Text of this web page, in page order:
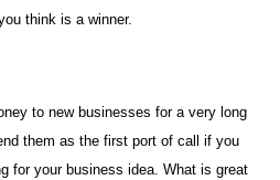
think is a winner.
to new businesses for a very long
them as the first port of call if you
for your business idea. What is great